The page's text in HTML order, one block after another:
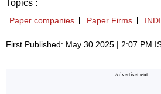
Topics :
Paper companies Paper Firms
First Published: May 30 2025 | 2:07 PM